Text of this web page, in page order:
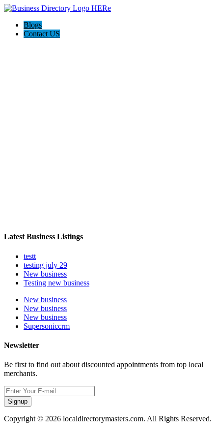
Blogs
Contact US
Latest Business Listings
testt
testing july 29
New business
Testing new business
New business
New business
New business
Supersoniccrm
Newsletter
Be first to find out about discounted appointments from top local
merchants.
Signup
Copyright © 2026 localdirectorymasters.com. All Rights Reserved.